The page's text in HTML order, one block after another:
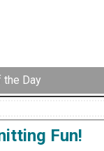
the Day
Fun!